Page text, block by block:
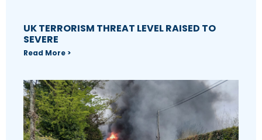
UK TERRORISM THREAT LEVEL RAISED TO
SEVERE
Read More >